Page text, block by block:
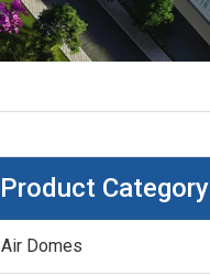
Product Category
Air Domes